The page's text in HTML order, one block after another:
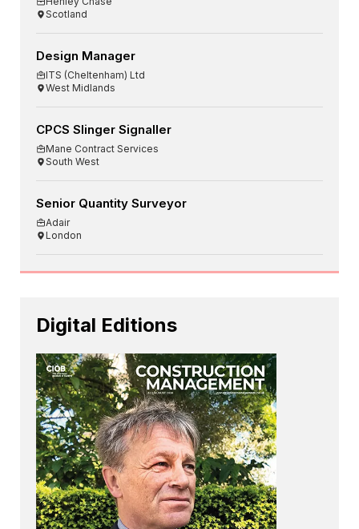
Scotland
Design Manager
ITS (Cheltenham) Ltd
West Midlands
CPCS Slinger Signaller
Mane Contract Services
South West
Senior Quantity Surveyor
Adair
London
Digital Editions